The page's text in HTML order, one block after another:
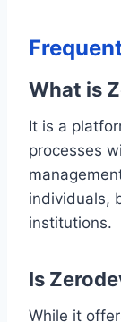
What is
It is a
processes
individuals,
institutions.
Is
While it